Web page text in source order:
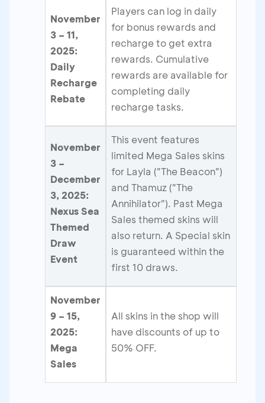
November
3 – 11,
2025:
Daily
Recharge
Rebate
Players can log in daily
for bonus rewards and
recharge to get extra
rewards. Cumulative
rewards are available for
completing daily
recharge tasks.
November
3 –
December
3, 2025:
Nexus Sea
Themed
Draw
Event
This event features
limited Mega Sales skins
for Layla ("The Beacon")
and Thamuz ("The
Annihilator"). Past Mega
Sales themed skins will
also return. A Special skin
is guaranteed within the
first 10 draws.
November
9 – 15,
2025:
Mega
Sales
All skins in the shop will
have discounts of up to
50% OFF.